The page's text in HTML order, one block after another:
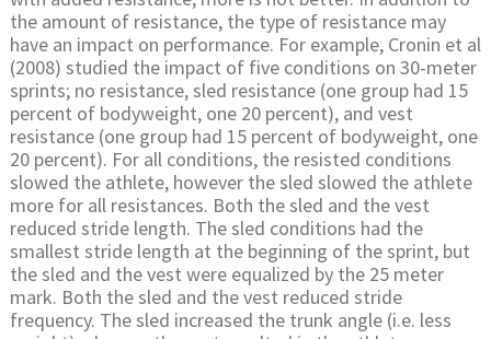
the amount of resistance, the type of resistance may
have an impact on performance. For example, Cronin et al
(2008) studied the impact of five conditions on 30-meter
sprints; no resistance, sled resistance (one group had 15
percent of bodyweight, one 20 percent), and vest
resistance (one group had 15 percent of bodyweight, one
20 percent). For all conditions, the resisted conditions
slowed the athlete, however the sled slowed the athlete
more for all resistances. Both the sled and the vest
reduced stride length. The sled conditions had the
smallest stride length at the beginning of the sprint, but
the sled and the vest were equalized by the 25 meter
mark. Both the sled and the vest reduced stride
frequency. The sled increased the trunk angle (i.e. less